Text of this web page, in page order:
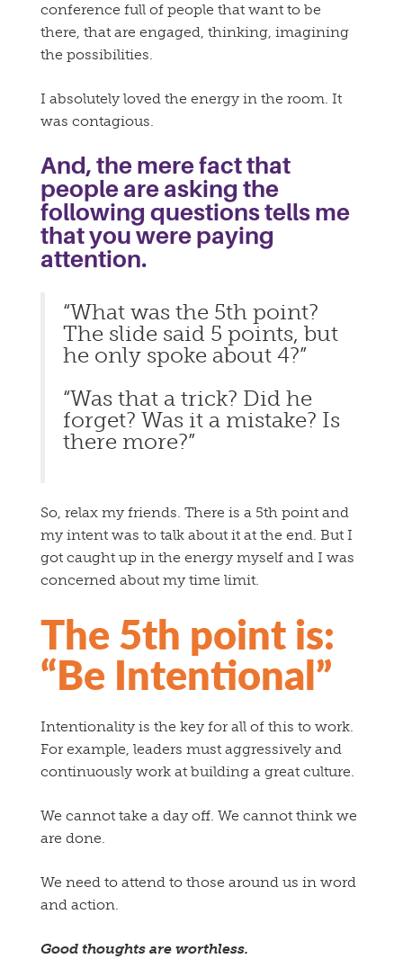
conference full of people that want to be
there, that are engaged, thinking, imagining
the possibilities.
I absolutely loved the energy in the room. It
was contagious.
And, the mere fact that
people are asking the
following questions tells me
that you were paying
attention.
“What was the 5th point?
The slide said 5 points, but
he only spoke about 4?”
“Was that a trick? Did he
forget? Was it a mistake? Is
there more?”
So, relax my friends. There is a 5th point and
my intent was to talk about it at the end. But I
got caught up in the energy myself and I was
concerned about my time limit.
The 5th point is:
“Be Intentional”
Intentionality is the key for all of this to work.
For example, leaders must aggressively and
continuously work at building a great culture.
We cannot take a day off. We cannot think we
are done.
We need to attend to those around us in word
and action.
Good thoughts are worthless.